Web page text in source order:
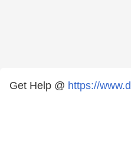
Get Help @ https://